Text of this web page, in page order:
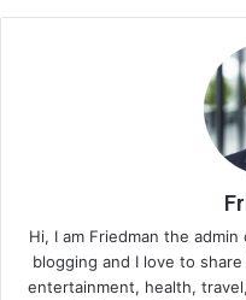
Hi, I am Friedman the
blogging and I love to
entertainment, health,